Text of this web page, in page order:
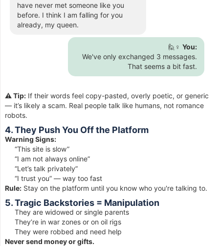
have never met someone like you
before. I think I am falling for you
already, my queen.
🙋♀️ You:
We've only exchanged 3 messages.
That seems a bit fast.
⚠️ Tip: If their words feel copy-pasted, overly poetic, or generic
— it’s likely a scam. Real people talk like humans, not romance
robots.
4. They Push You Off the Platform
Warning Signs:
“This site is slow”
“I am not always online”
“Let’s talk privately”
“I trust you” — way too fast
Rule: Stay on the platform until you know who you're talking to.
5. Tragic Backstories = Manipulation
They are widowed or single parents
They’re in war zones or on oil rigs
They were robbed and need help
Never send money or gifts.